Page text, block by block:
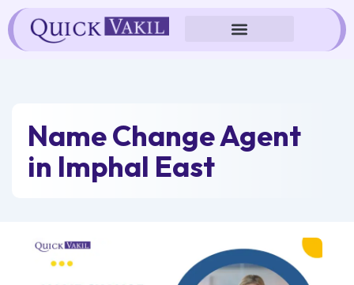
Skip
to
content
Name Change Agent
in Imphal East